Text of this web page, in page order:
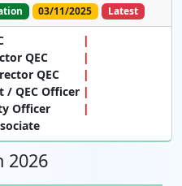
03/11/2025 Latest
QEC
QEC
/ QEC Officer
Officer
2026